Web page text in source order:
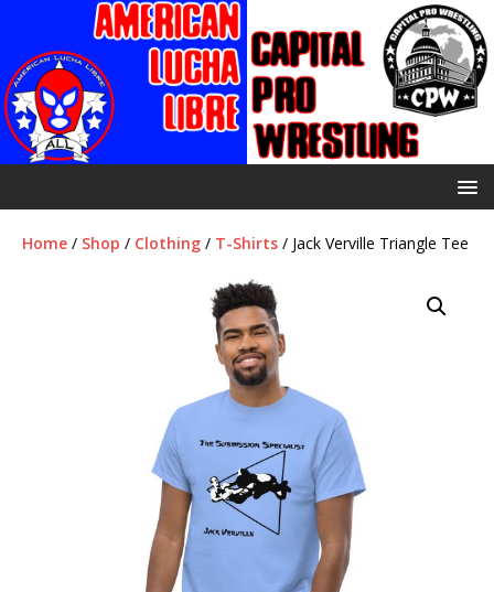
Home / Shop / Clothing / T-Shirts / Jack Verville Triangle Tee